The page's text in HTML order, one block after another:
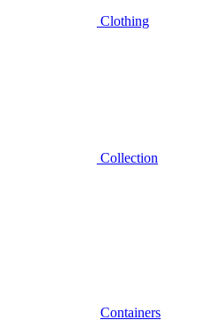
Clothing
Collection
Containers